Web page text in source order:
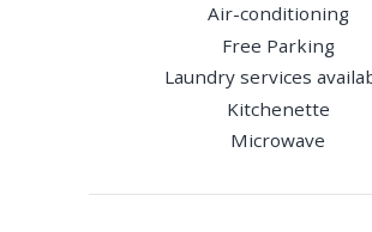
Air-conditioning
Free Parking
Laundry services
Kitchenette
Microwave